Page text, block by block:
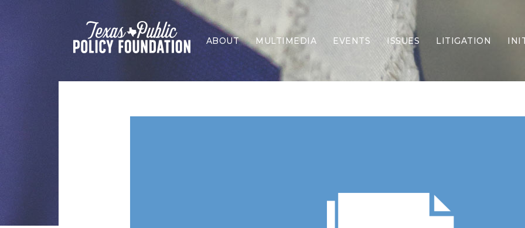
ABOUT MULTIMEDIA EVENTS ISSUES
Border Security
Economy
Health Care
Higher Education
LITIGATION